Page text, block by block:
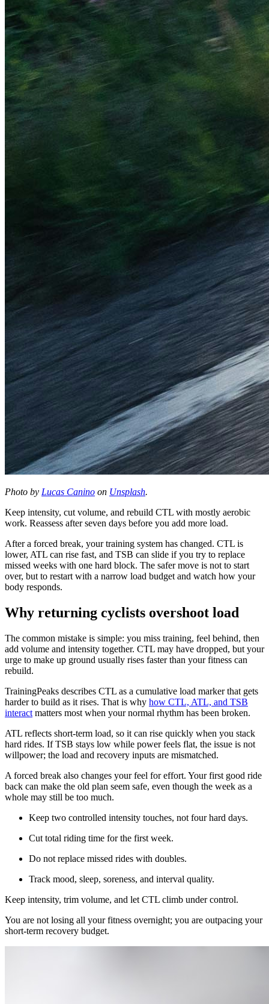
Photo by Lucas Canino on Unsplash.
Keep intensity, cut volume, and rebuild CTL with mostly aerobic
work. Reassess after seven days before you add more load.
After a forced break, your training system has changed. CTL is
lower, ATL can rise fast, and TSB can slide if you try to replace
missed weeks with one hard block. The safer move is not to start
over, but to restart with a narrow load budget and watch how your
body responds.
Why returning cyclists overshoot load
The common mistake is simple: you miss training, feel behind, then
add volume and intensity together. CTL may have dropped, but your
urge to make up ground usually rises faster than your fitness can
rebuild.
TrainingPeaks describes CTL as a cumulative load marker that gets
harder to build as it rises. That is why how CTL, ATL, and TSB
interact matters most when your normal rhythm has been broken.
ATL reflects short-term load, so it can rise quickly when you stack
hard rides. If TSB stays low while power feels flat, the issue is not
willpower; the load and recovery inputs are mismatched.
A forced break also changes your feel for effort. Your first good ride
back can make the old plan seem safe, even though the week as a
whole may still be too much.
Keep two controlled intensity touches, not four hard days.
Cut total riding time for the first week.
Do not replace missed rides with doubles.
Track mood, sleep, soreness, and interval quality.
Keep intensity, trim volume, and let CTL climb under control.
You are not losing all your fitness overnight; you are outpacing your
short-term recovery budget.